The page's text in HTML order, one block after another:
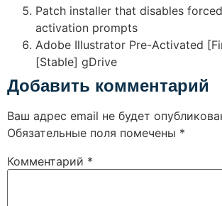
Patch installer that disables
activation prompts
Adobe Illustrator Pre-Activated
[Stable] gDrive
Добавить комментарий
Ваш адрес email не будет
Обязательные поля помечены *
Комментарий *